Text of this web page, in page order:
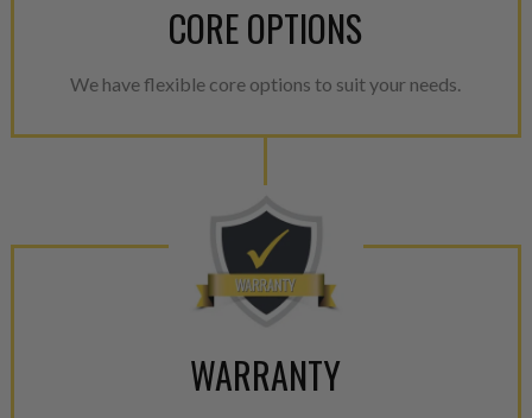
CORE OPTIONS
We have flexible core options to suit your needs.
WARRANTY